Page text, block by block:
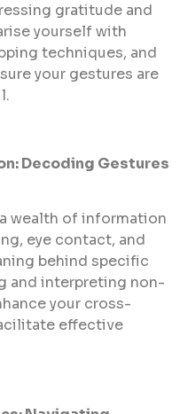
gratitude and
yourself with
techniques, and
your gestures are
Decoding Gestures
wealth of information
eye contact, and
behind specific
and interpreting non-
your cross-
effective